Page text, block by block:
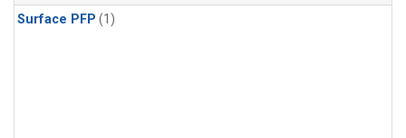
Surface PFP (1)